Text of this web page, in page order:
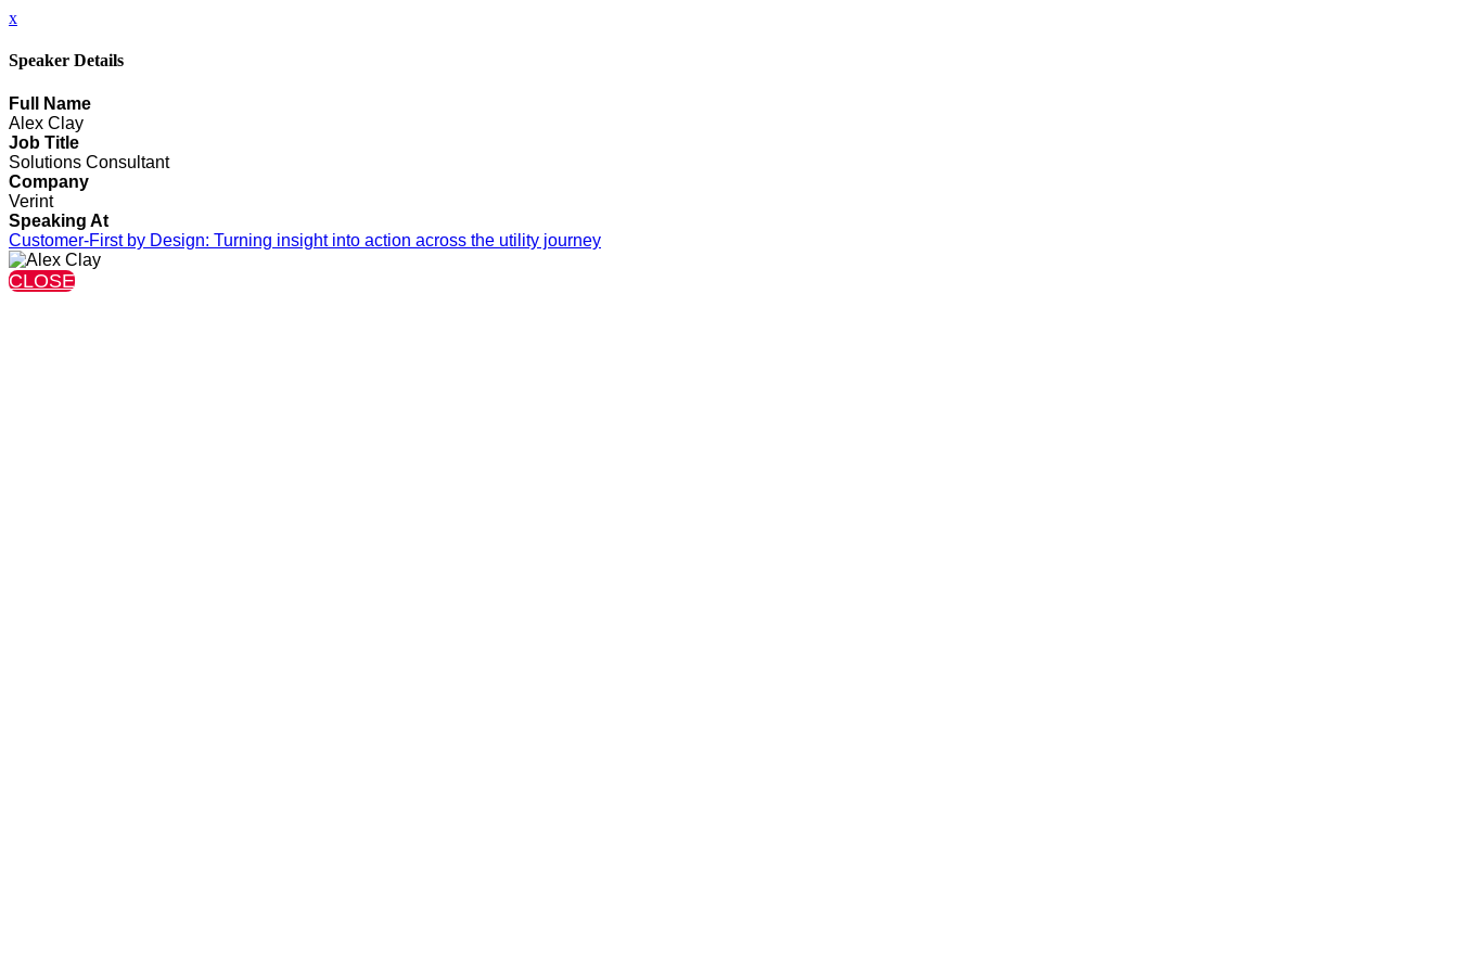
x
Speaker Details
Full Name
Alex Clay
Job Title
Solutions Consultant
Company
Verint
Speaking At
Customer‑First by Design: Turning insight into action across the utility journey
CLOSE